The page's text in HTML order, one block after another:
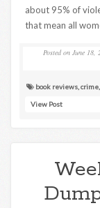
about 95% of
that mean all
Posted on June 18,
book reviews crime
View Post